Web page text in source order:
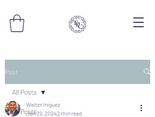
Post
All Posts
All Posts
Walter Iniguez
Jan 29, 20242 min read